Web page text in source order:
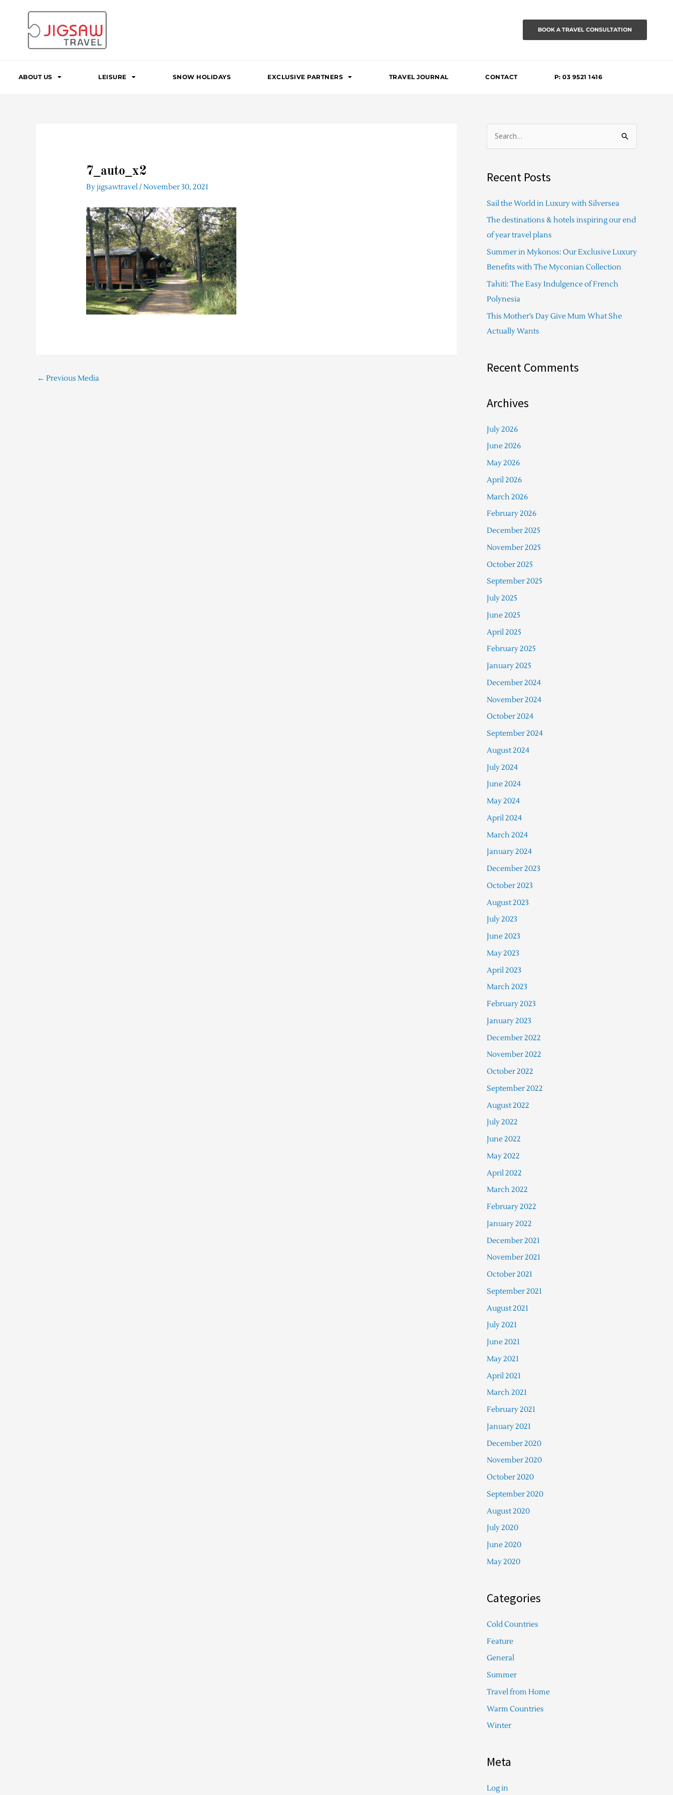
BOOK A TRAVEL CONSULTATION
ABOUT US LEISURE SNOW HOLIDAYS EXCLUSIVE PARTNERS TRAVEL JOURNAL CONTACT P: 03 9521 1416
7_auto_x2
Byjigsawtravel/November 30, 2021
← Previous Media
r
c
Recent Posts
Sail the World in Luxury with Silversea
The destinations & hotels inspiring our end
of year travel plans
Summer in Mykonos: Our Exclusive Luxury
Benefits with The Myconian Collection
Tahiti: The Easy Indulgence of French
Polynesia
This Mother’s Day Give Mum What She
Actually Wants
Recent Comments
Archives
July 2026
June 2026
May 2026
April 2026
March 2026
February 2026
December 2025
November 2025
October 2025
September 2025
July 2025
June 2025
April 2025
February 2025
January 2025
December 2024
November 2024
October 2024
September 2024
August 2024
July 2024
June 2024
May 2024
April 2024
March 2024
January 2024
December 2023
October 2023
August 2023
July 2023
June 2023
May 2023
April 2023
March 2023
February 2023
January 2023
December 2022
November 2022
October 2022
September 2022
August 2022
July 2022
June 2022
May 2022
April 2022
March 2022
February 2022
January 2022
December 2021
November 2021
October 2021
September 2021
August 2021
July 2021
June 2021
May 2021
April 2021
March 2021
February 2021
January 2021
December 2020
November 2020
October 2020
September 2020
August 2020
July 2020
June 2020
May 2020
Categories
Cold Countries
Feature
General
Summer
Travel from Home
Warm Countries
Winter
Meta
Log in